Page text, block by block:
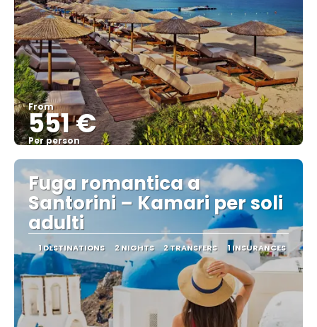
From
551 €
Per person
See
Fuga romantica a
Santorini – Kamari per soli
adulti
1 DESTINATIONS 2 NIGHTS 2 TRANSFERS 1 INSURANCES